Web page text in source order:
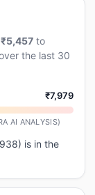
₹5,457 to
the last 30
₹7,979
AI ANALYSIS)
is in the